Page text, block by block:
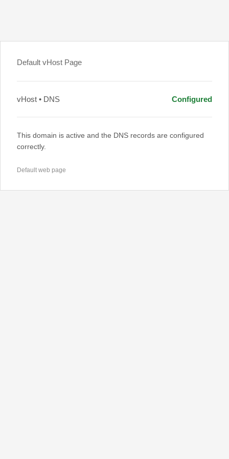
Default vHost Page
vHost • DNS Configured
This domain is active and the DNS records are configured
correctly.
Default web page